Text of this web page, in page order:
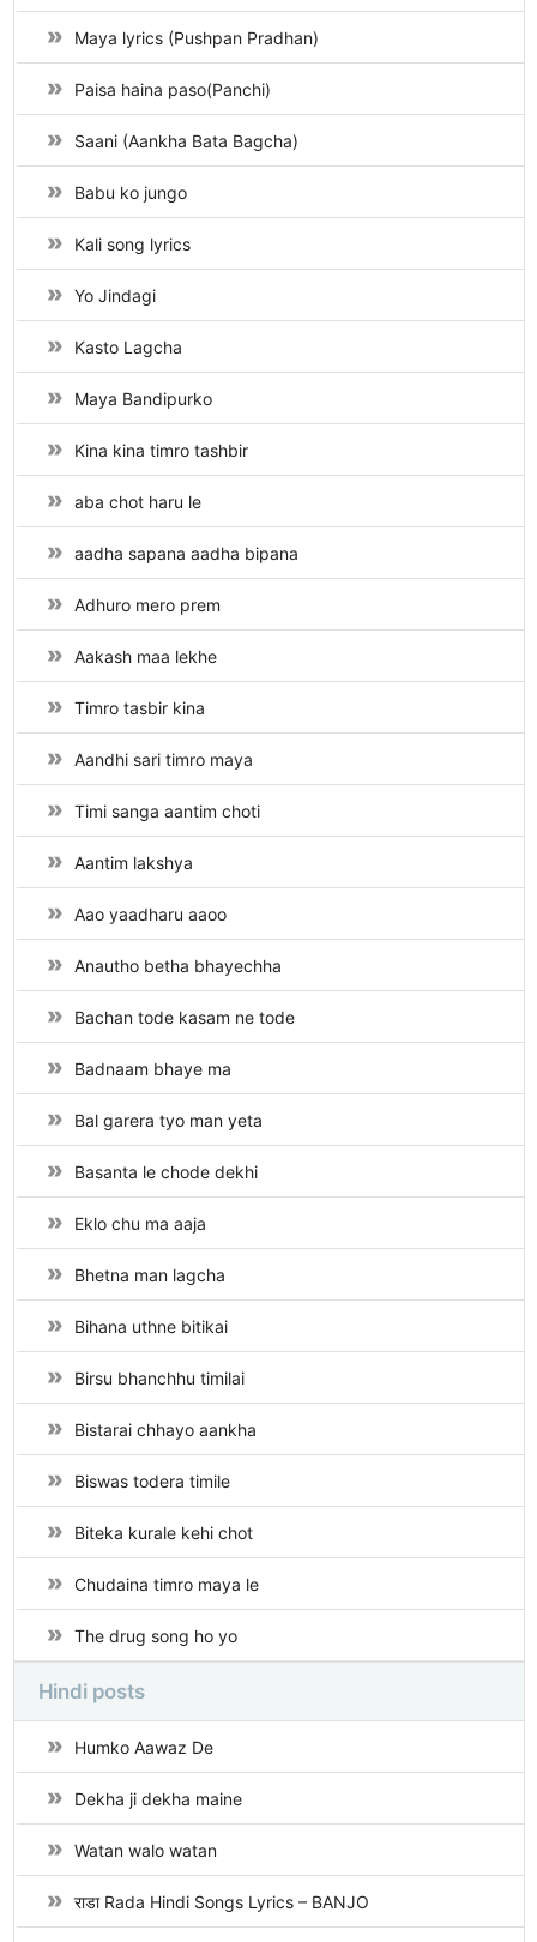
Maya lyrics (Pushpan Pradhan)
Paisa haina paso(Panchi)
Saani (Aankha Bata Bagcha)
Babu ko jungo
Kali song lyrics
Yo Jindagi
Kasto Lagcha
Maya Bandipurko
Kina kina timro tashbir
aba chot haru le
aadha sapana aadha bipana
Adhuro mero prem
Aakash maa lekhe
Timro tasbir kina
Aandhi sari timro maya
Timi sanga aantim choti
Aantim lakshya
Aao yaadharu aaoo
Anautho betha bhayechha
Bachan tode kasam ne tode
Badnaam bhaye ma
Bal garera tyo man yeta
Basanta le chode dekhi
Eklo chu ma aaja
Bhetna man lagcha
Bihana uthne bitikai
Birsu bhanchhu timilai
Bistarai chhayo aankha
Biswas todera timile
Biteka kurale kehi chot
Chudaina timro maya le
The drug song ho yo
Hindi posts
Humko Aawaz De
Dekha ji dekha maine
Watan walo watan
राडा Rada Hindi Songs Lyrics – BANJO